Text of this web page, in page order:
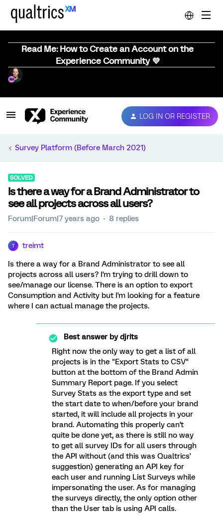
Read Me: How to Create an Account on the
Experience Community 💜
LOG IN OR REGISTER
Survey Platform (Before March 2021)
SOLVED
Is there a way for a Brand Administrator to
see all projects across all users?
Forum|Forum|7 years ago 8 replies
T treimt
Is there a way for a Brand Administrator to see all
projects across all users? I'm trying to drill down to
see/manage our license. There is an option to export
Consumption and Activity but I'm looking for a feature
where I can actual manage the projects.
Best answer bydjrits
Right now the only way to get a list of all
projects is in the "Export Stats to CSV"
button at the bottom of the Brand Admin
Summary Report page. If you select
Survey Stats as the export type and set
the start date to when/before your brand
started, it will include all projects in your
brand. Automating this properly can't
quite be done yet, as there is still no way
to get all survey IDs for all users through
the API without (and this was Qualtrics'
suggestion) generating an API key for
each user and running List Surveys while
impersonating the user. As for managing
the surveys directly, the only option other
than the User tab is using API calls.